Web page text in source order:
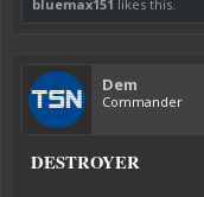
bluemax151 likes this.
Dem
Commander
DESTROYER